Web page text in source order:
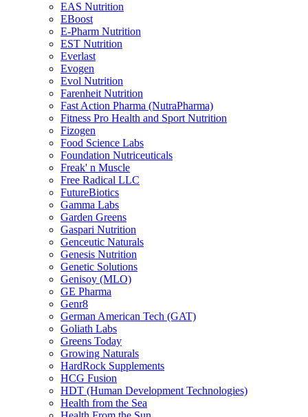
EAS Nutrition
EBoost
E-Pharm Nutrition
EST Nutrition
Everlast
Evogen
Evol Nutrition
Farenheit Nutrition
Fast Action Pharma (NutraPharma)
Fitness Pro Health and Sport Nutrition
Fizogen
Food Science Labs
Foundation Nutriceuticals
Freak' n Muscle
Free Radical LLC
FutureBiotics
Gamma Labs
Garden Greens
Gaspari Nutrition
Genceutic Naturals
Genesis Nutrition
Genetic Solutions
Genisoy (MLO)
GE Pharma
Genr8
German American Tech (GAT)
Goliath Labs
Greens Today
Growing Naturals
HardRock Supplements
HCG Fusion
HDT (Human Development Technologies)
Health from the Sea